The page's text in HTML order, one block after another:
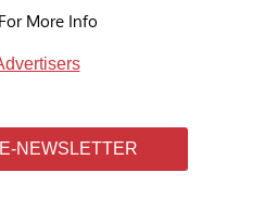
More Info
NEWSLETTER